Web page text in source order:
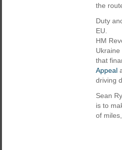
the
Duty
EU.
HM
Ukraine
that
Appeal
driving
Sean
is to
of